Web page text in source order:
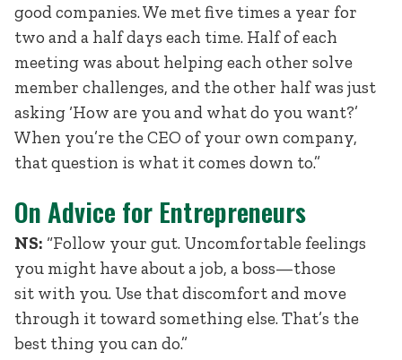
good companies. We met five times a year for
two and a half days each time. Half of each
meeting was about helping each other solve
member challenges, and the other half was just
asking ‘How are you and what do you want?’
When you’re the CEO of your own company,
that question is what it comes down to.”
On Advice for Entrepreneurs
NS: “Follow your gut. Uncomfortable feelings
you might have about a job, a boss—those
sit with you. Use that discomfort and move
through it toward something else. That’s the
best thing you can do.”